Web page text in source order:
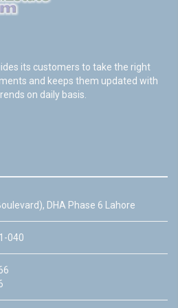
its customers to take the right
and keeps them updated with
on daily basis.
DHA Phase 6 Lahore
040